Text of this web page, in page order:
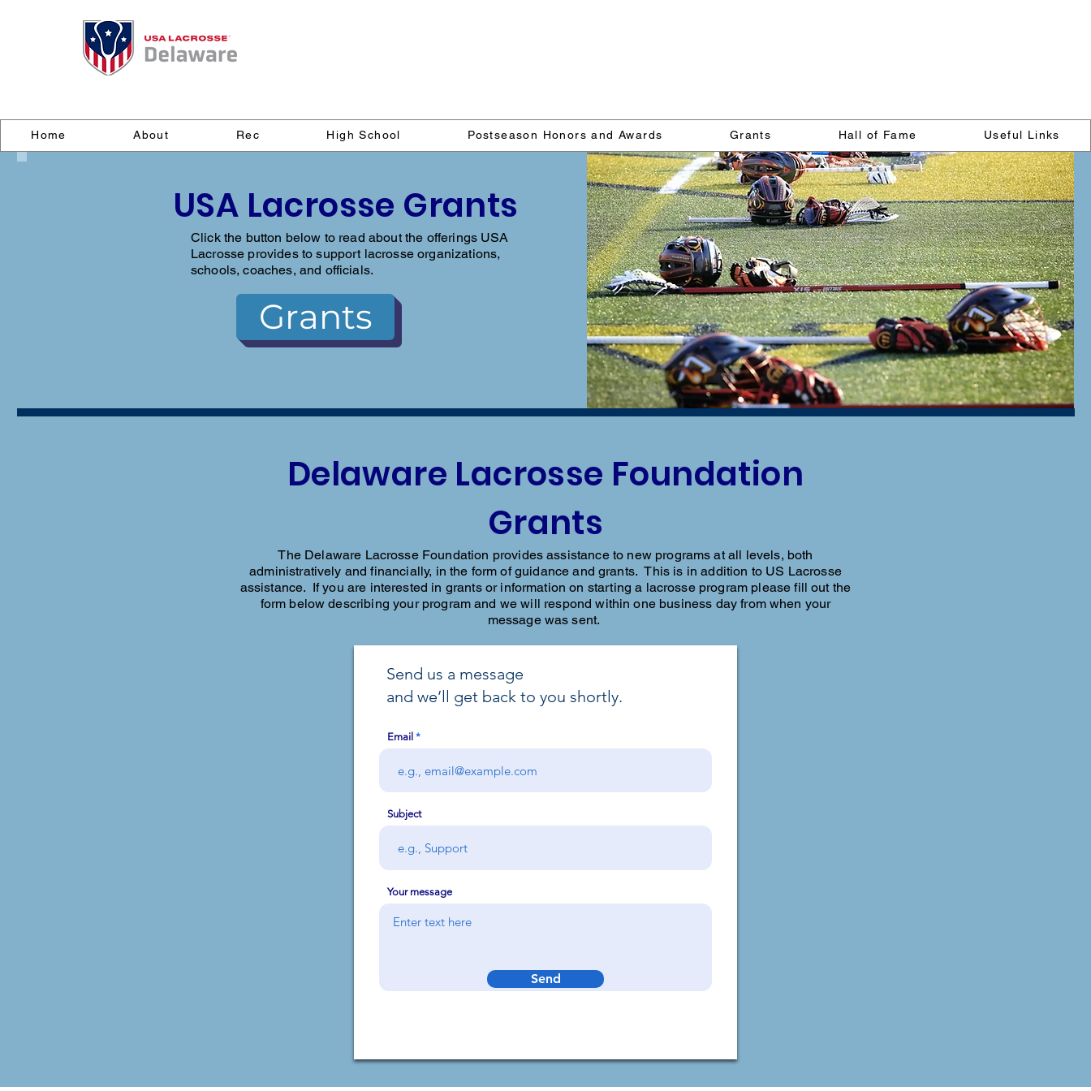
Home About Rec High School Postseason Honors and Awards Grants Hall of Fame Useful Links
USA Lacrosse Grants
Click the button below to read about the offerings USA
Lacrosse provides to support lacrosse organizations,
schools, coaches, and officials.
Grants
Delaware Lacrosse Foundation
Grants
The Delaware Lacrosse Foundation provides assistance to new programs at all levels, both
administratively and financially, in the form of guidance and grants. This is in addition to US Lacrosse
assistance. If you are interested in grants or information on starting a lacrosse program please fill out the
form below describing your program and we will respond within one business day from when your
message was sent.
Send us a message
and we’ll get back to you shortly.
Email
Subject
Your message
Send